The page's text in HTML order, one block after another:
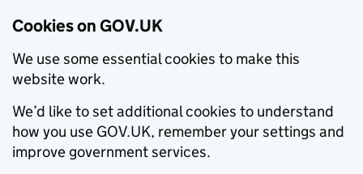
Cookies on GOV.UK
We use some essential cookies to make this
website work.
We’d like to set additional cookies to understand
how you use GOV.UK, remember your settings and
improve government services.